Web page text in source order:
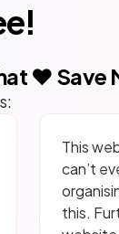
❤️ Save
This
can’t
this.